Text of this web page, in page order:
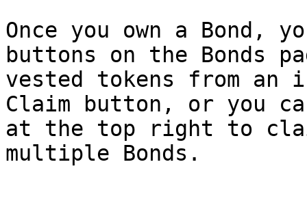
Once you own a Bond,
buttons on the Bonds
vested tokens from an
Claim button, or you
at the top right to